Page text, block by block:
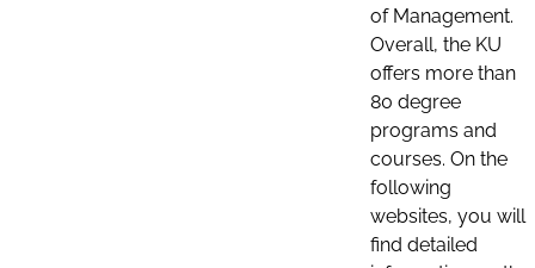
of Management.
Overall, the KU
offers more than
80 degree
programs and
courses. On the
following
websites, you will
find detailed